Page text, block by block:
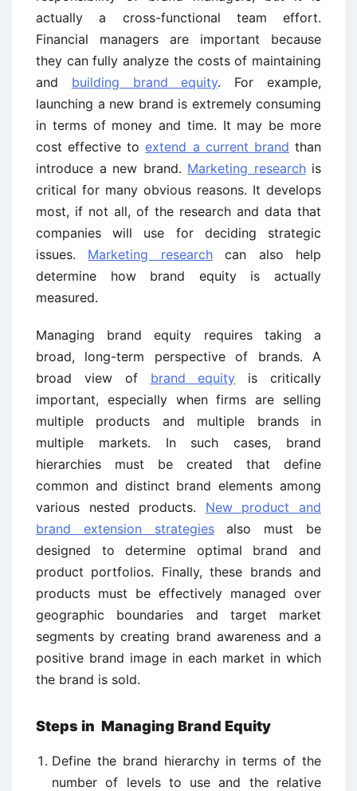
actually a cross-functional team effort.
Financial managers are important because
they can fully analyze the costs of maintaining
and building brand equity. For example,
launching a new brand is extremely consuming
in terms of money and time. It may be more
cost effective toextend a current brand than
introduce a new brand. Marketing researchis
critical for many obvious reasons. It develops
most, if not all, of the research and data that
companies will use for deciding strategic
issues. Marketing researchcan also help
determine how brand equity is actually
measured.
Managing brand equity requires taking a
broad, long-term perspective of brands. A
broad view of brand equity is critically
important, especially when firms are selling
multiple products and multiple brands in
multiple markets. In such cases, brand
hierarchies must be created that define
common and distinct brand elements among
various nested products. New product and
brand extension strategiesalso must be
designed to determine optimal brand and
product portfolios. Finally, these brands and
products must be effectively managed over
geographic boundaries and target market
segments by creating brand awareness and a
positive brand image in each market in which
the brand is sold.
Steps in Managing Brand Equity
Define the brand hierarchy in terms of the
number of levels to use and the relative